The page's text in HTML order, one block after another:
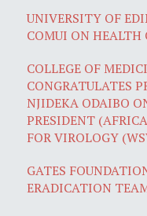
UNIVERSITY OF
COMUI ON
COLLEGE OF
CONGRATULATES
NJIDEKA ODAIBO
PRESIDENT
FOR VIROLOGY
GATES
ERADICATION